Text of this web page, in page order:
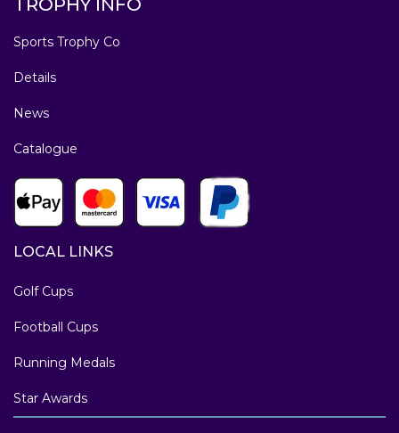
TROPHY INFO
Sports Trophy Co
Details
News
Catalogue
LOCAL LINKS
Golf Cups
Football Cups
Running Medals
Star Awards